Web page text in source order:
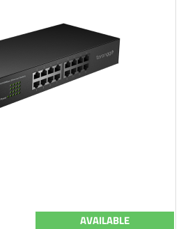
AVAILABLE